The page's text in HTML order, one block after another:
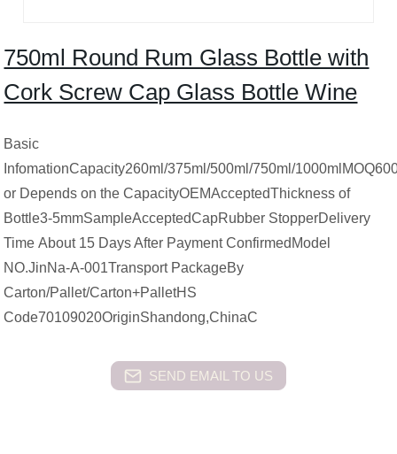
750ml Round Rum Glass Bottle with
Cork Screw Cap Glass Bottle Wine
Basic
InfomationCapacity260ml/375ml/500ml/750ml/
or Depends on the CapacityOEMAcceptedThickness of
Bottle3-5mmSampleAcceptedCapRubber StopperDelivery
Time About 15 Days After Payment ConfirmedModel
NO.JinNa-A-001Transport PackageBy
Carton/Pallet/Carton+PalletHS
Code70109020OriginShandong,ChinaC
SEND EMAIL TO US